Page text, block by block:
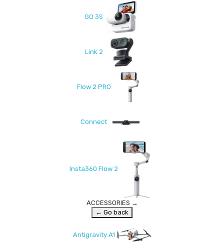
GO 3S
Link 2
Flow 2 PRO
Connect
Insta360 Flow 2
ACCESSORIES →
← Go back
Antigravity A1